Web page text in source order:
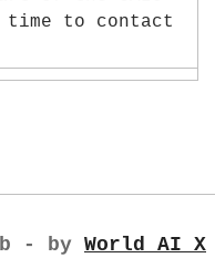
time to contact
- by World AI X